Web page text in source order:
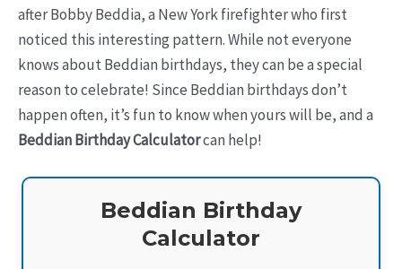
after Bobby Beddia, a New York firefighter who first
noticed this interesting pattern. While not everyone
knows about Beddian birthdays, they can be a special
reason to celebrate! Since Beddian birthdays don’t
happen often, it’s fun to know when yours will be, and a
Beddian Birthday Calculatorcan help!
Beddian Birthday
Calculator